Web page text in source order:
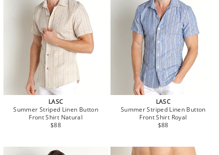
LASC
Summer Striped Linen Button
Front Shirt Natural
$88
LASC
Summer Striped Linen Button
Front Shirt Royal
$88